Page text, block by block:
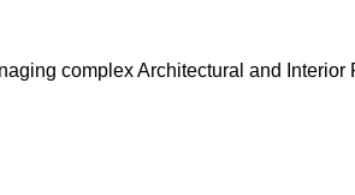
complex Architectural and Interior